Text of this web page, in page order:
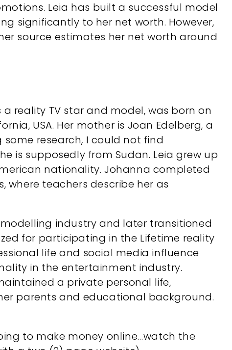
Leia has built a successful model
significantly to her net worth​​​​. However,
source estimates her net worth around
reality TV star and model, was born on
USA. Her mother is Joan Edelberg, a
research, I could not find
is supposedly from Sudan. Leia grew up
nationality. Johanna completed
where teachers describe her as
industry and later transitioned
for participating in the Lifetime reality
life and social media influence
in the entertainment industry.
a private personal life,
parents and educational background.​
to make money online…watch the